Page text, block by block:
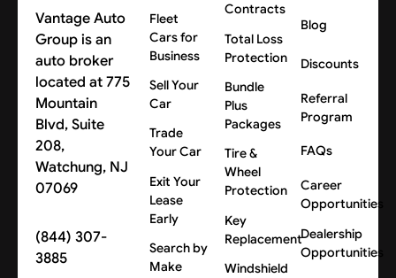
Vantage Auto
Group is an
auto broker
located at 775
Mountain
Blvd, Suite
208,
Watchung, NJ
07069
(844) 307-
3885
Fleet
Cars for
Business
Sell Your
Car
Trade
Your Car
Exit Your
Lease
Early
Search by
Make
Contracts
Total Loss
Protection
Bundle
Plus
Packages
Tire &
Wheel
Protection
Key
Replacement
Windshield
Blog
Discounts
Referral
Program
FAQs
Career
Opportunities
Dealership
Opportunities